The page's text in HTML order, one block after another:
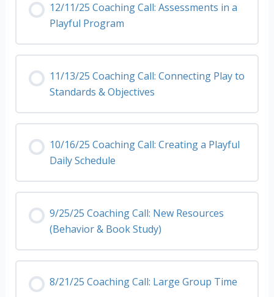
12/11/25 Coaching Call: Assessments in a
Playful Program
11/13/25 Coaching Call: Connecting Play to
Standards & Objectives
10/16/25 Coaching Call: Creating a Playful
Daily Schedule
9/25/25 Coaching Call: New Resources
(Behavior & Book Study)
8/21/25 Coaching Call: Large Group Time